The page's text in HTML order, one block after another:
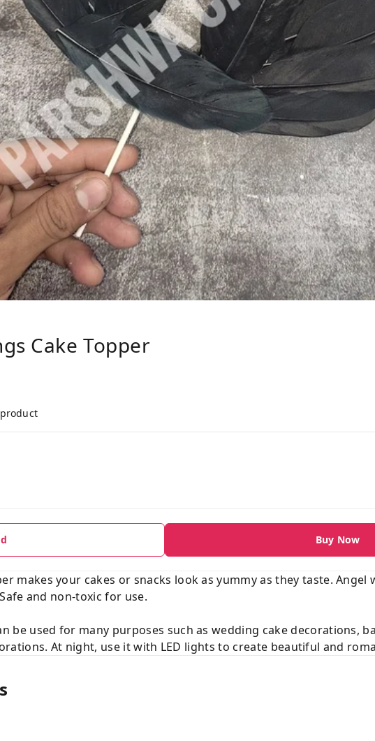
Cake Topper
Buy Now
makes your cakes or snacks look as yummy as they taste.
and non-toxic for use.
be used for many purposes such as wedding cake decorations,
At night, use it with LED lights to create beautiful and